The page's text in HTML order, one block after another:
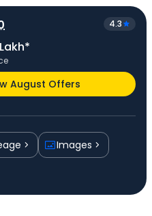
4.3
August Offers
Images